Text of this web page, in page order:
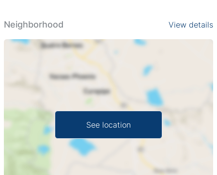
richness of the soil and the versatility of its potential
uses. From crop cultivation or ranch development to an
agro-tourism venture, the possibilities are boundless. The
property boasts an amazing landscape which not only
provides breathtaking views but also contributes to a
serene and wholesome environment perfect for farming
and nurturing livestock.
Essentially untouched, this agricultural land promises the
perfect blank canvas for you to fulfil your agricultural
dreams. Immerse yourself in this agriculturally
productive area, benefit from the peace and quiet and
dream big in an environment perfectly suited to growth
Neighborhood View details
See location